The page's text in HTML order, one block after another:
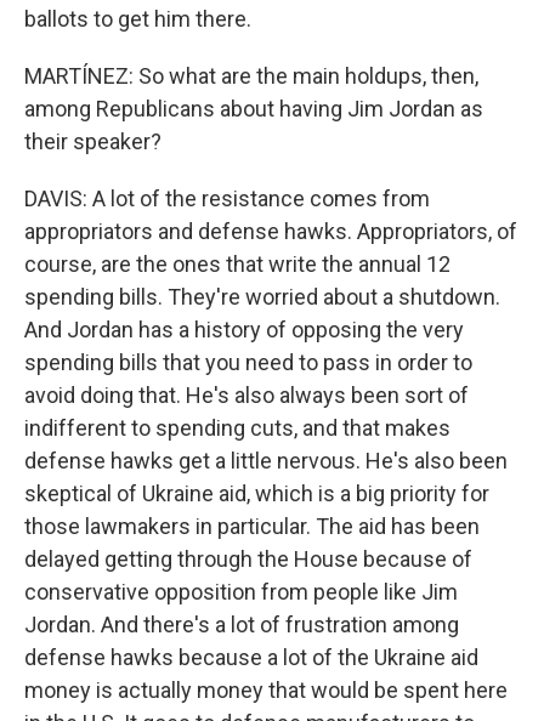
ballots to get him there.
MARTÍNEZ: So what are the main holdups, then,
among Republicans about having Jim Jordan as
their speaker?
DAVIS: A lot of the resistance comes from
appropriators and defense hawks. Appropriators, of
course, are the ones that write the annual 12
spending bills. They're worried about a shutdown.
And Jordan has a history of opposing the very
spending bills that you need to pass in order to
avoid doing that. He's also always been sort of
indifferent to spending cuts, and that makes
defense hawks get a little nervous. He's also been
skeptical of Ukraine aid, which is a big priority for
those lawmakers in particular. The aid has been
delayed getting through the House because of
conservative opposition from people like Jim
Jordan. And there's a lot of frustration among
defense hawks because a lot of the Ukraine aid
money is actually money that would be spent here